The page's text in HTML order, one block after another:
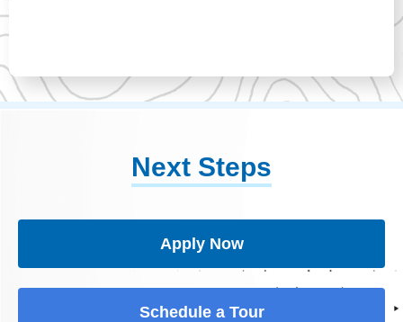
Next Steps
Apply Now
Schedule a Tour